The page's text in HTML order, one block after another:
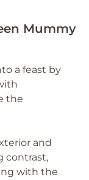
Mummy
a feast by
the
and
contrast,
with the